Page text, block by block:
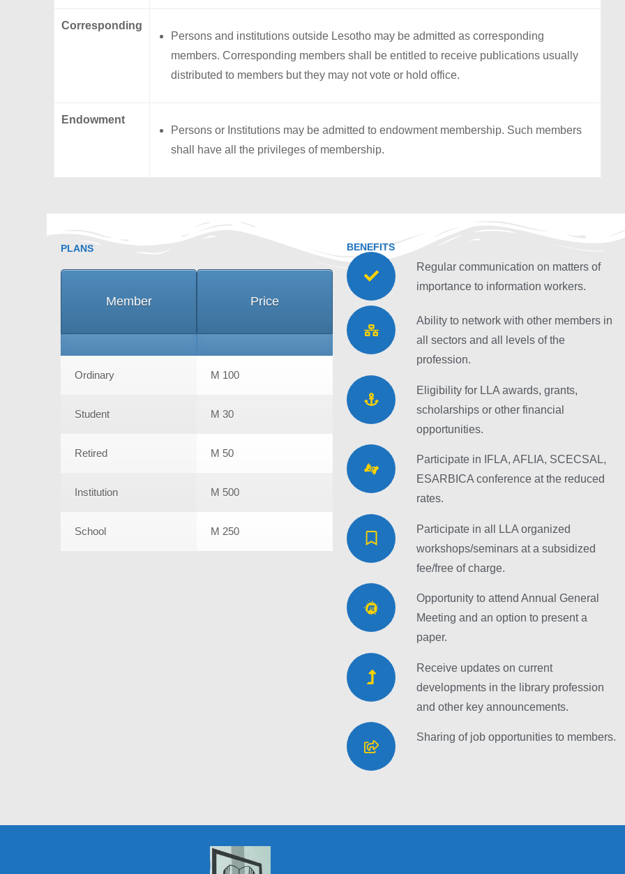
Corresponding
Persons and institutions outside Lesotho may be admitted as corresponding
members. Corresponding members shall be entitled to receive publications usually
distributed to members but they may not vote or hold office.
Endowment
Persons or Institutions may be admitted to endowment membership. Such members
shall have all the privileges of membership.
PLANS
Member
Ordinary
Student
Retired
Institution
School
Price
M 100
M 30
M 50
M 500
M 250
BENEFITS
Regular communication on matters of
importance to information workers.
Ability to network with other members in
all sectors and all levels of the
profession.
Eligibility for LLA awards, grants,
scholarships or other financial
opportunities.
Participate in IFLA, AFLIA, SCECSAL,
ESARBICA conference at the reduced
rates.
Participate in all LLA organized
workshops/seminars at a subsidized
fee/free of charge.
Opportunity to attend Annual General
Meeting and an option to present a
paper.
Receive updates on current
developments in the library profession
and other key announcements.
Sharing of job opportunities to members.